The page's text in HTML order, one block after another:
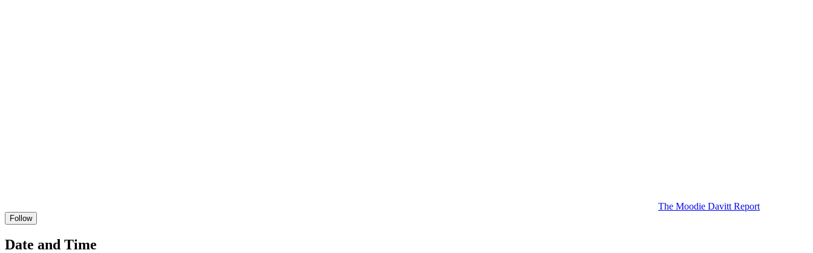
The Moodie Davitt Report
Follow
Date and Time